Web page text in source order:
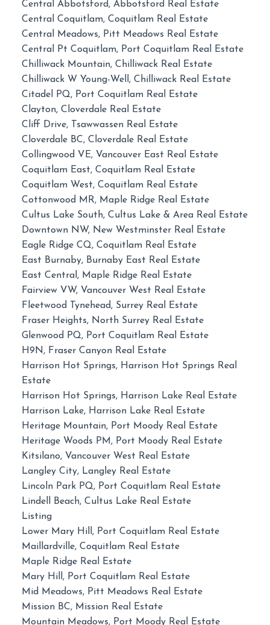
Central Abbotsford, Abbotsford Real Estate
Central Coquitlam, Coquitlam Real Estate
Central Meadows, Pitt Meadows Real Estate
Central Pt Coquitlam, Port Coquitlam Real Estate
Chilliwack Mountain, Chilliwack Real Estate
Chilliwack W Young-Well, Chilliwack Real Estate
Citadel PQ, Port Coquitlam Real Estate
Clayton, Cloverdale Real Estate
Cliff Drive, Tsawwassen Real Estate
Cloverdale BC, Cloverdale Real Estate
Collingwood VE, Vancouver East Real Estate
Coquitlam East, Coquitlam Real Estate
Coquitlam West, Coquitlam Real Estate
Cottonwood MR, Maple Ridge Real Estate
Cultus Lake South, Cultus Lake & Area Real Estate
Downtown NW, New Westminster Real Estate
Eagle Ridge CQ, Coquitlam Real Estate
East Burnaby, Burnaby East Real Estate
East Central, Maple Ridge Real Estate
Fairview VW, Vancouver West Real Estate
Fleetwood Tynehead, Surrey Real Estate
Fraser Heights, North Surrey Real Estate
Glenwood PQ, Port Coquitlam Real Estate
H9N, Fraser Canyon Real Estate
Harrison Hot Springs, Harrison Hot Springs Real
Estate
Harrison Hot Springs, Harrison Lake Real Estate
Harrison Lake, Harrison Lake Real Estate
Heritage Mountain, Port Moody Real Estate
Heritage Woods PM, Port Moody Real Estate
Kitsilano, Vancouver West Real Estate
Langley City, Langley Real Estate
Lincoln Park PQ, Port Coquitlam Real Estate
Lindell Beach, Cultus Lake Real Estate
Listing
Lower Mary Hill, Port Coquitlam Real Estate
Maillardville, Coquitlam Real Estate
Maple Ridge Real Estate
Mary Hill, Port Coquitlam Real Estate
Mid Meadows, Pitt Meadows Real Estate
Mission BC, Mission Real Estate
Mountain Meadows, Port Moody Real Estate